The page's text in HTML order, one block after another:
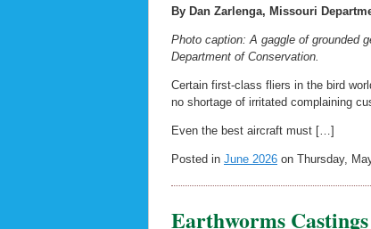
By Dan Zarlenga, Missouri
Photo caption: A gaggle of grounded
Department of Conservation.
Certain first-class fliers in the bird
no shortage of irritated complaining
Even the best aircraft must […]
Posted in June 2026 on Thursday,
Earthworms Castings